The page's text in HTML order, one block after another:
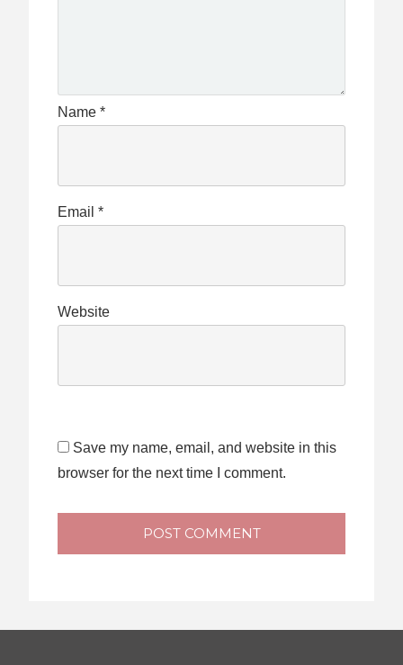
Name *
Email *
Website
Save my name, email, and website in this
browser for the next time I comment.
POST COMMENT